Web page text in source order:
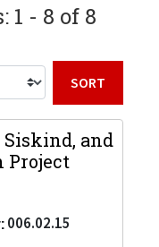
1 - 8 of 8
Siskind, and
Project
006.02.15